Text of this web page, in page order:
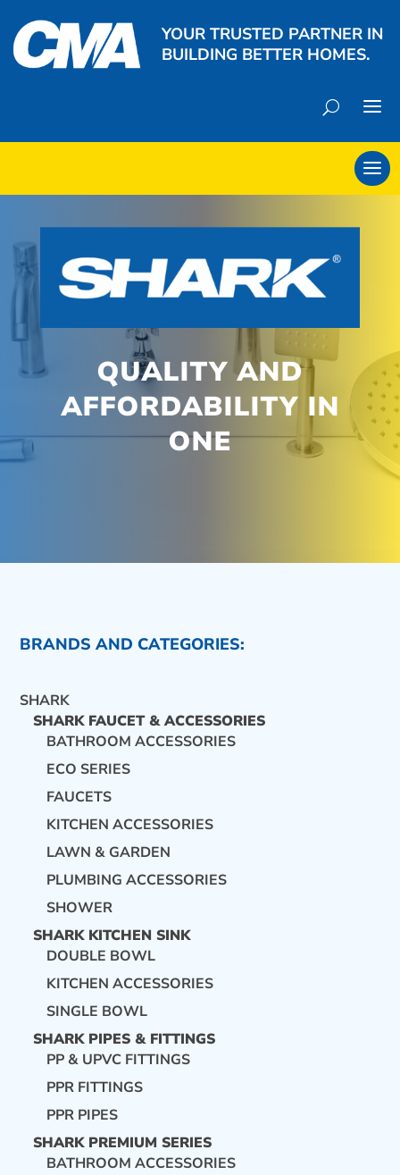
YOUR TRUSTED PARTNER IN
BUILDING BETTER HOMES.
QUALITY AND
AFFORDABILITY IN
ONE
BRANDS AND CATEGORIES:
SHARK
SHARK FAUCET & ACCESSORIES
BATHROOM ACCESSORIES
ECO SERIES
FAUCETS
KITCHEN ACCESSORIES
LAWN & GARDEN
PLUMBING ACCESSORIES
SHOWER
SHARK KITCHEN SINK
DOUBLE BOWL
KITCHEN ACCESSORIES
SINGLE BOWL
SHARK PIPES & FITTINGS
PP & UPVC FITTINGS
PPR FITTINGS
PPR PIPES
SHARK PREMIUM SERIES
BATHROOM ACCESSORIES